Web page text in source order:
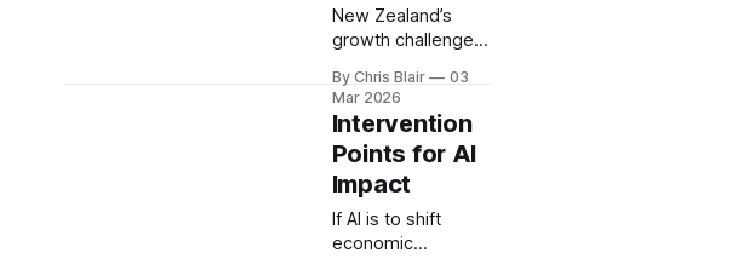
of the Studio
Model.
New Zealand’s
growth challenge
- it’s a system
design problem.
The New Zealand
Economic
Operating System
reframes growth
as alignment
By Chris Blair
03
Mar 2026
Intervention
Points for AI
Impact
If AI is to shift
economic